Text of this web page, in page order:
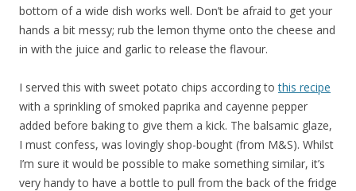
bottom of a wide dish works well. Don’t be afraid to get your
hands a bit messy; rub the lemon thyme onto the cheese and
in with the juice and garlic to release the flavour.
I served this with sweet potato chips according tothis recipe
with a sprinkling of smoked paprika and cayenne pepper
added before baking to give them a kick. The balsamic glaze,
I must confess, was lovingly shop-bought (from M&S). Whilst
I’m sure it would be possible to make something similar, it’s
very handy to have a bottle to pull from the back of the fridge